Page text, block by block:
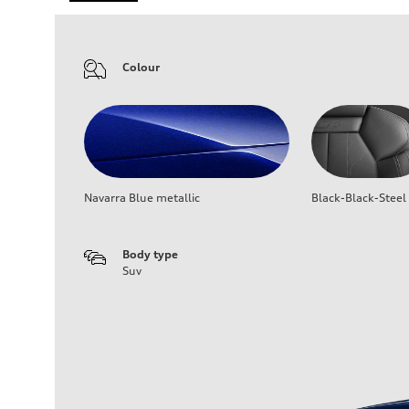
Colour
Navarra Blue metallic Black-Black-Steel
Body type
Suv